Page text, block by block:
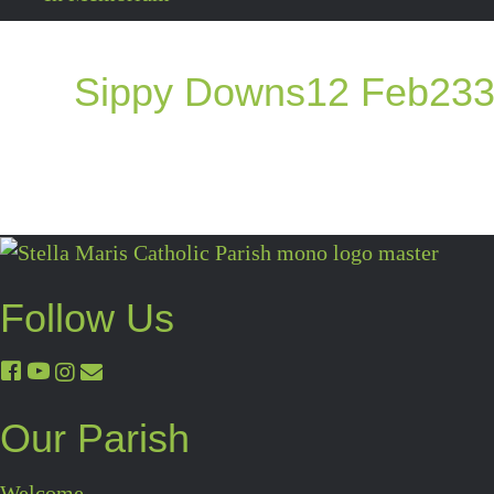
Sippy Downs12
Follow Us
Our Parish